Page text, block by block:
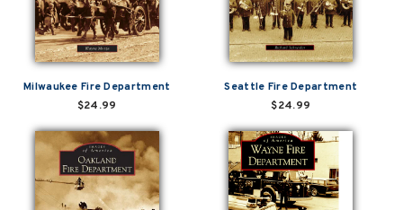
Milwaukee Fire Department
$24.99
Seattle Fire Department
$24.99